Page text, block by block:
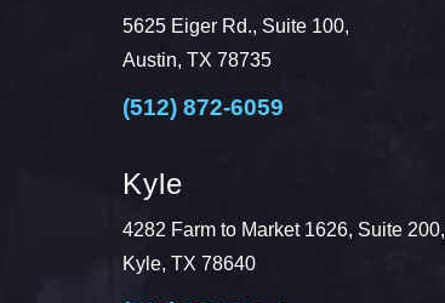
5625 Eiger Rd., Suite 100,
Austin, TX 78735
(512) 872-6059
Kyle
4282 Farm to Market 1626, Suite 200,
Kyle, TX 78640